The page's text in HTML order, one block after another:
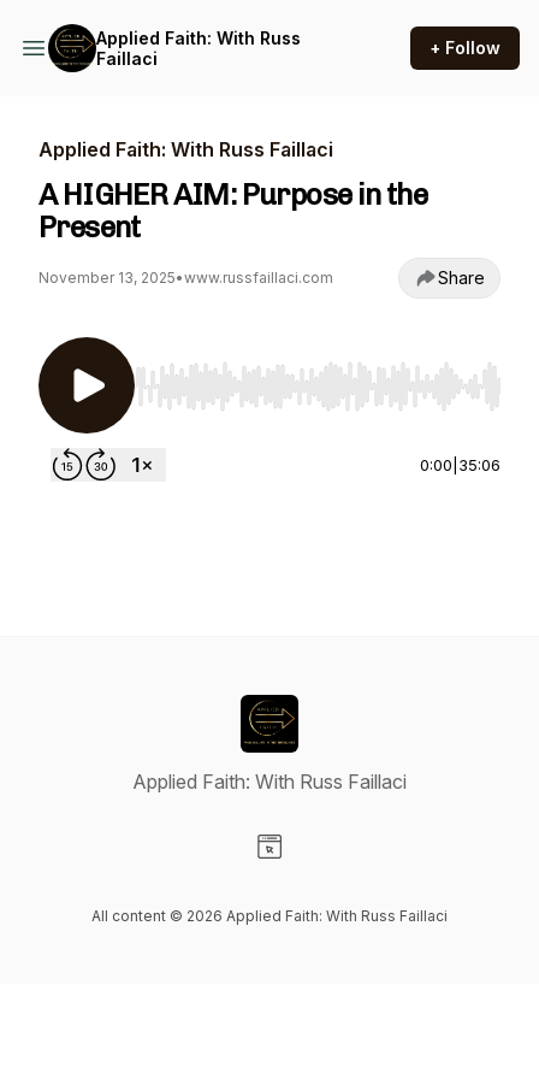
Applied Faith: With Russ
Faillaci
+ Follow
Applied Faith: With Russ Faillaci
A HIGHER AIM: Purpose in the
Present
November 13, 2025•www.russfaillaci.com Share
Use Left/Right to seek, Home/End to jump to
0:00 35:06
Applied Faith: With Russ Faillaci
All content © 2026 Applied Faith: With Russ Faillaci